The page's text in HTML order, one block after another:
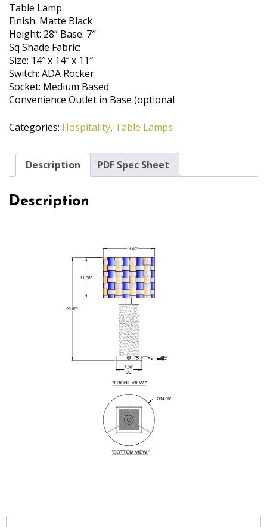
Table Lamp
Finish: Matte Black
Height: 28” Base: 7″
Sq Shade Fabric:
Size: 14″ x 14″ x 11″
Switch: ADA Rocker
Socket: Medium Based
Convenience Outlet in Base (optional
Categories: Hospitality, Table Lamps
Description PDF Spec Sheet
Description